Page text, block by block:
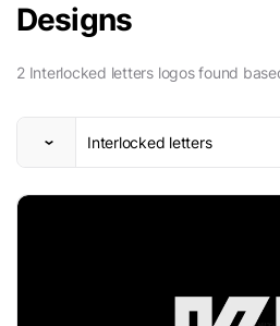
Designs
2 Interlocked letters logos found